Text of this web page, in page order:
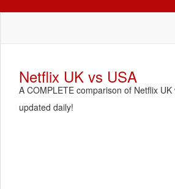
Netflix UK vs USA
A COMPLETE comparison of Netflix UK
updated daily!